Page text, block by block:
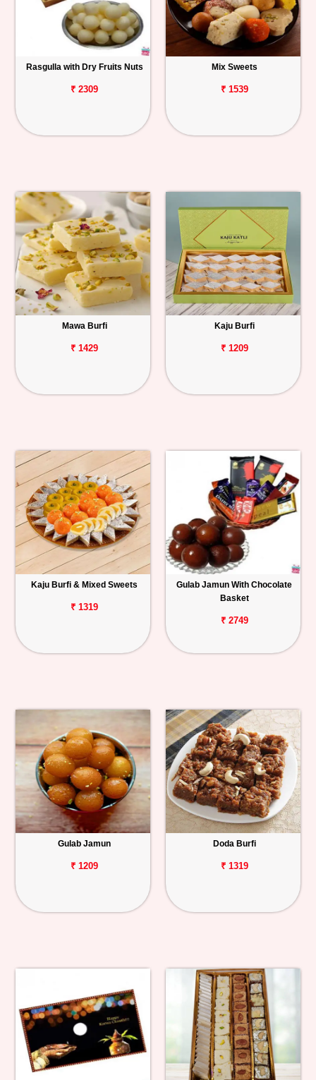
Rasgulla with Dry Fruits Nuts
₹ 2309
Mix Sweets
₹ 1539
Mawa Burfi
₹ 1429
Kaju Burfi
₹ 1209
Kaju Burfi & Mixed Sweets
₹ 1319
Gulab Jamun With Chocolate
Basket
₹ 2749
Gulab Jamun
₹ 1209
Doda Burfi
₹ 1319